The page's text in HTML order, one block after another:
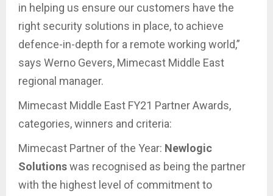
in helping us ensure our customers have the
right security solutions in place, to achieve
defence-in-depth for a remote working world,”
says Werno Gevers, Mimecast Middle East
regional manager.
Mimecast Middle East FY21 Partner Awards,
categories, winners and criteria:
Mimecast Partner of the Year: Newlogic
Solutionswas recognised as being the partner
with the highest level of commitment to